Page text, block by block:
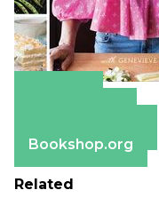
Bookshop.org
Related